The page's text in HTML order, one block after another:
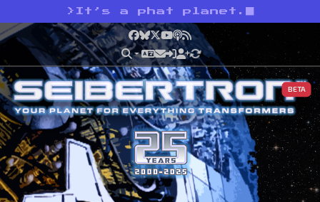
> It’s a phat planet.
Facebook
Bluesky
X YouTube
Podcast
RSS
BETA